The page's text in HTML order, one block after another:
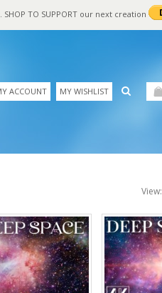
TO SUPPORT our next creation
ACCOUNT MY WISHLIST
View: